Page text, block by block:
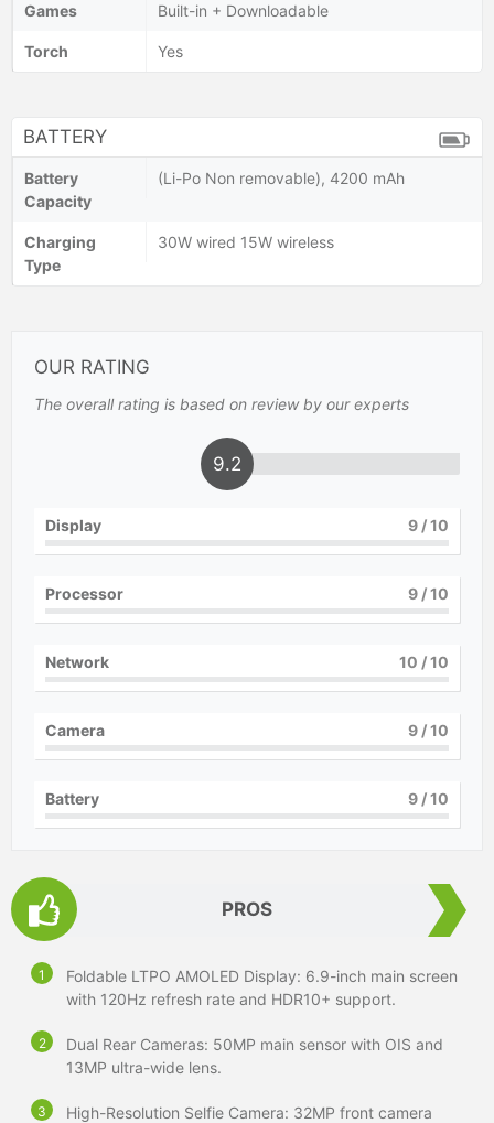
Games Built-in + Downloadable
Torch Yes
BATTERY
Battery
Capacity
(Li-Po Non removable), 4200 mAh
Charging
Type
30W wired 15W wireless
OUR RATING
The overall rating is based on review by our experts
9.2
Display 9 / 10
Processor 9 / 10
Network 10 / 10
Camera 9 / 10
Battery 9 / 10
PROS
Foldable LTPO AMOLED Display: 6.9-inch main screen
with 120Hz refresh rate and HDR10+ support.
Dual Rear Cameras: 50MP main sensor with OIS and
13MP ultra-wide lens.
High-Resolution Selfie Camera: 32MP front camera